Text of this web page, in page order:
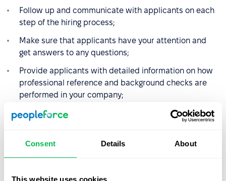
Consent Details About
This website uses cookies
Follow up and communicate with applicants on each
step of the hiring process;
Make sure that applicants have your attention and
get answers to any questions;
Provide applicants with detailed information on how
professional reference and background checks are
performed in your company;
Provide clear and polite feedback letters in both
the office. You could extend the onboarding workflow up